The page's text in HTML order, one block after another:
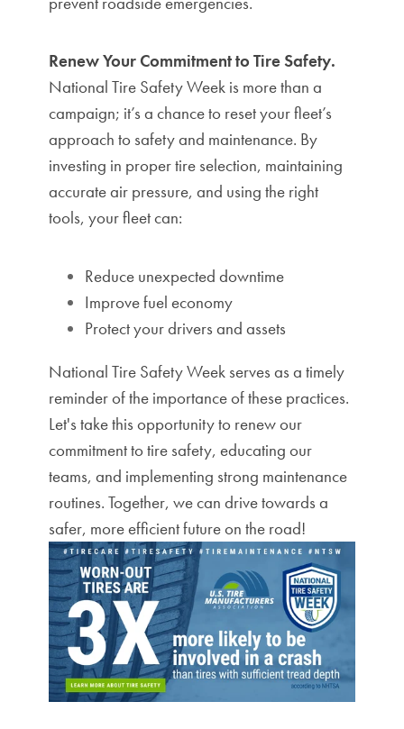
Renew Your Commitment to Tire Safety.
National Tire Safety Week is more than a
campaign; it’s a chance to reset your fleet’s
approach to safety and maintenance. By
investing in proper tire selection, maintaining
accurate air pressure, and using the right
tools, your fleet can:
Reduce unexpected downtime
Improve fuel economy
Protect your drivers and assets
National Tire Safety Week serves as a timely
reminder of the importance of these practices.
Let's take this opportunity to renew our
commitment to tire safety, educating our
teams, and implementing strong maintenance
routines. Together, we can drive towards a
safer, more efficient future on the road!